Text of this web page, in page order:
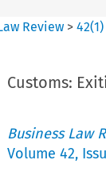
Review >42(1)
Customs:
Business Law
Volume 42,